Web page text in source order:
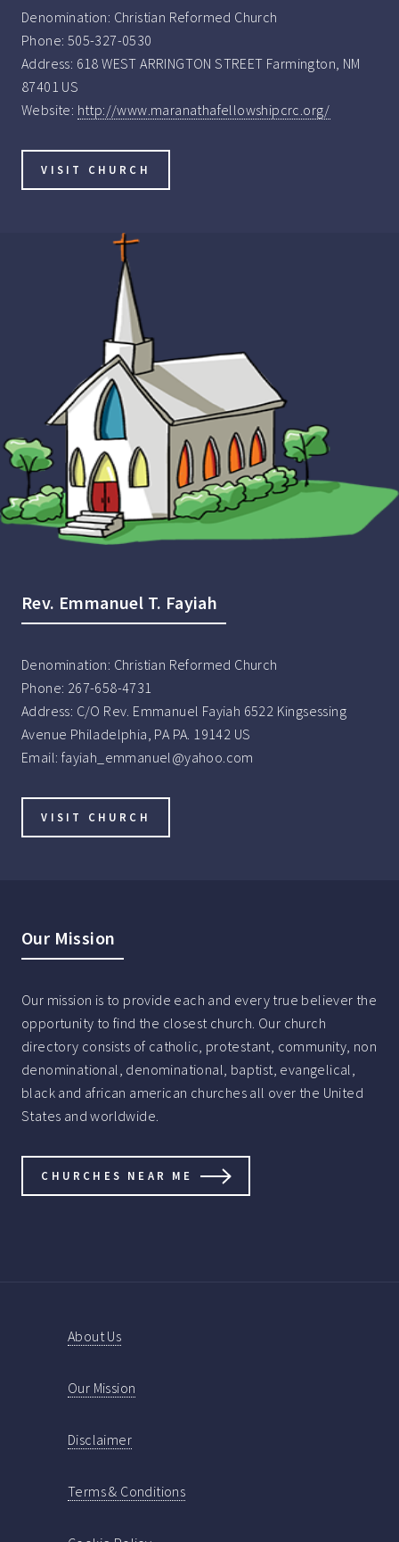
Denomination: Christian Reformed Church
Phone: 505-327-0530
Address: 618 WEST ARRINGTON STREET Farmington, NM
87401 US
Website: http://www.maranathafellowshipcrc.org/
VISIT CHURCH
Rev. Emmanuel T. Fayiah
Denomination: Christian Reformed Church
Phone: 267-658-4731
Address: C/O Rev. Emmanuel Fayiah 6522 Kingsessing
Avenue Philadelphia, PA PA. 19142 US
Email: fayiah_emmanuel@yahoo.com
VISIT CHURCH
Our Mission
Our mission is to provide each and every true believer the
opportunity to find the closest church. Our church
directory consists of catholic, protestant, community, non
denominational, denominational, baptist, evangelical,
black and african american churches all over the United
States and worldwide.
CHURCHES NEAR ME
About Us
Our Mission
Disclaimer
Terms & Conditions